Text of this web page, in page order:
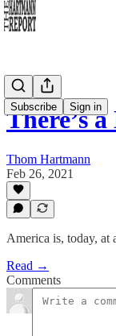
Subscribe Sign in
There’s
Thom Hartmann
Feb 26, 2021
America is, today,
Read →
Comments